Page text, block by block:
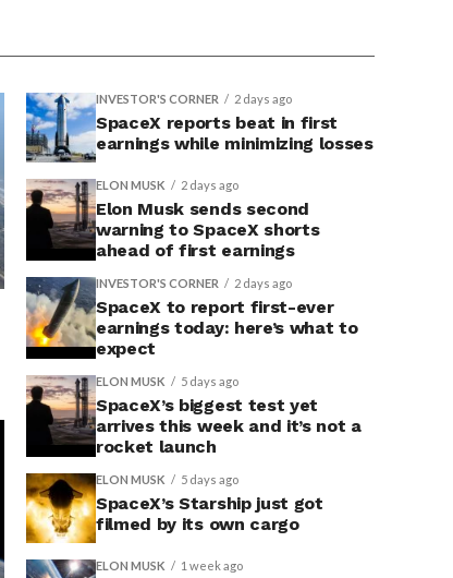
INVESTOR'S CORNER 2 days ago
SpaceX reports beat in first
earnings while minimizing losses
ELON MUSK 2 days ago
Elon Musk sends second
warning to SpaceX shorts
ahead of first earnings
INVESTOR'S CORNER 2 days ago
SpaceX to report first-ever
earnings today: here’s what to
expect
ELON MUSK 5 days ago
SpaceX’s biggest test yet
arrives this week and it’s not a
rocket launch
ELON MUSK 5 days ago
SpaceX’s Starship just got
filmed by its own cargo
ELON MUSK 1 week ago